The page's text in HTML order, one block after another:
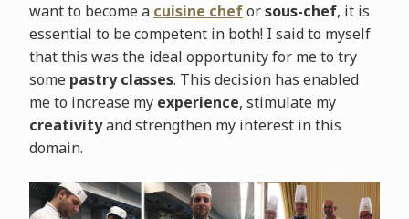
want to become a cuisine cheforsous-chef, it is
essential to be competent in both! I said to myself
that this was the ideal opportunity for me to try
some pastry classes. This decision has enabled
me to increase my experience, stimulate my
creativityand strengthen my interest in this
domain.